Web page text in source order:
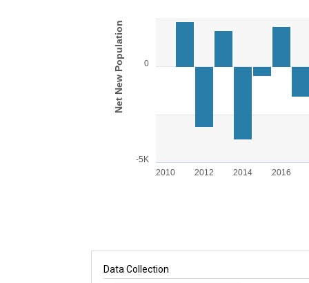
The chart has 1 X axis displaying categories.
The chart has 1 Y axis displaying Net New
Net New Population 0
-5K
2010 2012 2014 2016
Data Collection